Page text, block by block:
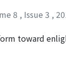
The
detained. His
on
in the
8 , Issue 3 ,
toward
of biopolitics